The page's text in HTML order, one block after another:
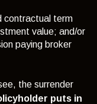
contractual term
value; and/or
paying broker
the surrender
puts in